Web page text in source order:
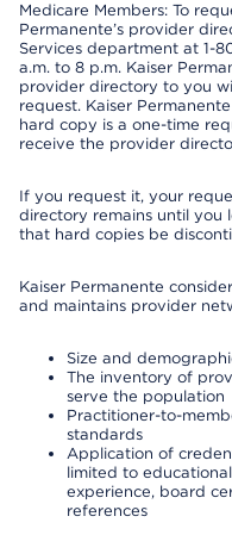
Medicare Members: To
Permanente’s provider
Services department at 1-
a.m. to 8 p.m. Kaiser
provider directory to you
request. Kaiser
hard copy is a one-time
receive the provider
If you request it, your
directory remains until you
that hard copies be
Kaiser Permanente
and maintains provider
Size and
The inventory of
serve the population
Practitioner-to-
standards
Application of
limited to
experience, board
references